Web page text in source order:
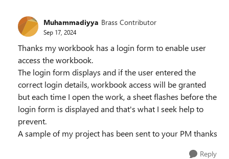
Muhammadiyya Brass Contributor
Sep 17, 2024
Thanks my workbook has a login form to enable user
access the workbook.
The login form displays and if the user entered the
correct login details, workbook access will be granted
but each time I open the work, a sheet flashes before the
login form is displayed and that's what I seek help to
prevent.
A sample of my project has been sent to your PM thanks
Reply